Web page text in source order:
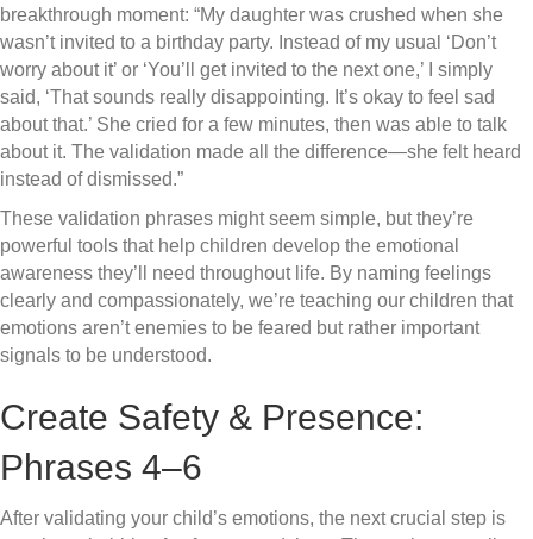
breakthrough moment: “My daughter was crushed when she
wasn’t invited to a birthday party. Instead of my usual ‘Don’t
worry about it’ or ‘You’ll get invited to the next one,’ I simply
said, ‘That sounds really disappointing. It’s okay to feel sad
about that.’ She cried for a few minutes, then was able to talk
about it. The validation made all the difference—she felt heard
instead of dismissed.”
These validation phrases might seem simple, but they’re
powerful tools that help children develop the emotional
awareness they’ll need throughout life. By naming feelings
clearly and compassionately, we’re teaching our children that
emotions aren’t enemies to be feared but rather important
signals to be understood.
Create Safety & Presence:
Phrases 4–6
After validating your child’s emotions, the next crucial step is